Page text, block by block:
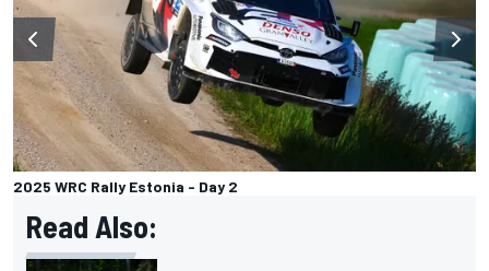
2025 WRC Rally Estonia - Day 2
Read Also: